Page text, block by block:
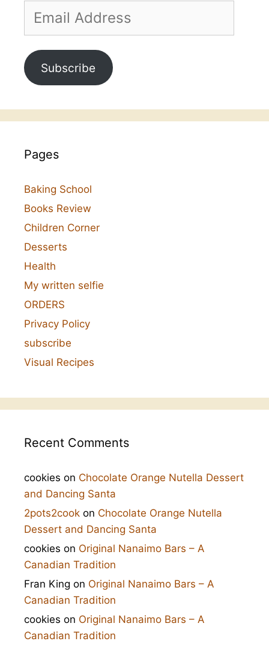
Address
Subscribe
Pages
Baking School
Books Review
Children Corner
Desserts
Health
My written selfie
ORDERS
Privacy Policy
subscribe
Visual Recipes
Recent Comments
cookies on Chocolate Orange Nutella Dessert
and Dancing Santa
2pots2cook on Chocolate Orange Nutella
Dessert and Dancing Santa
cookies on Original Nanaimo Bars – A
Canadian Tradition
Fran King on Original Nanaimo Bars – A
Canadian Tradition
cookies on Original Nanaimo Bars – A
Canadian Tradition